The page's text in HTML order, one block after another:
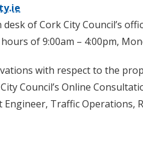
of Cork City Council’s
of 9:00am – 4:00pm,
with respect to the
Council’s Online
Engineer, Traffic Operations,